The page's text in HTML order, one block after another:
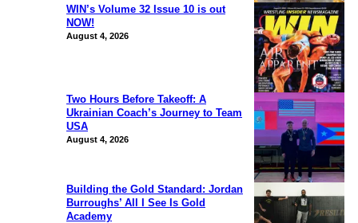
WIN’s Volume 32 Issue 10 is out
NOW!
August 4, 2026
Two Hours Before Takeoff: A
Ukrainian Coach’s Journey to Team
USA
August 4, 2026
Building the Gold Standard: Jordan
Burroughs’ All I See Is Gold
Academy